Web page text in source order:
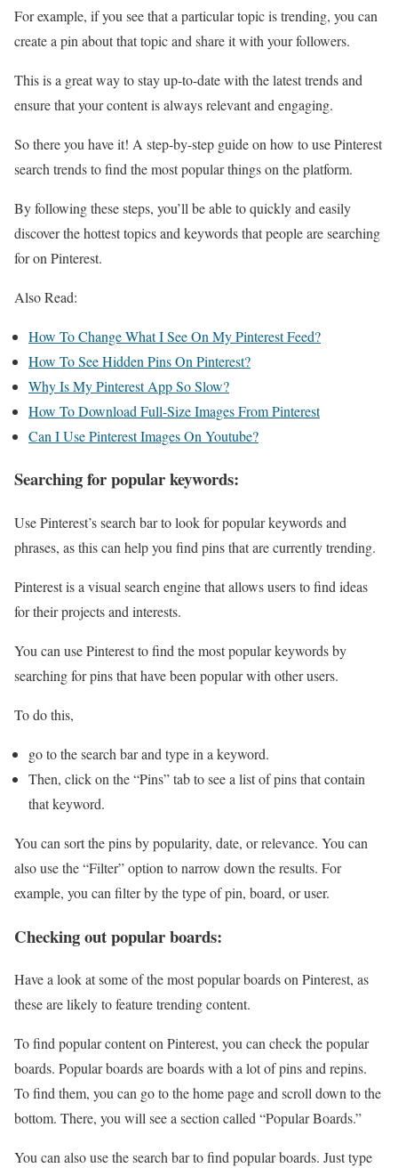
For example, if you see that a particular topic is trending, you can
create a pin about that topic and share it with your followers.
This is a great way to stay up-to-date with the latest trends and
ensure that your content is always relevant and engaging.
So there you have it! A step-by-step guide on how to use Pinterest
search trends to find the most popular things on the platform.
By following these steps, you’ll be able to quickly and easily
discover the hottest topics and keywords that people are searching
for on Pinterest.
Also Read:
How To Change What I See On My Pinterest Feed?
How To See Hidden Pins On Pinterest?
Why Is My Pinterest App So Slow?
How To Download Full-Size Images From Pinterest
Can I Use Pinterest Images On Youtube?
Searching for popular keywords:
Use Pinterest’s search bar to look for popular keywords and
phrases, as this can help you find pins that are currently trending.
Pinterest is a visual search engine that allows users to find ideas
for their projects and interests.
You can use Pinterest to find the most popular keywords by
searching for pins that have been popular with other users.
To do this,
go to the search bar and type in a keyword.
Then, click on the “Pins” tab to see a list of pins that contain
that keyword.
You can sort the pins by popularity, date, or relevance. You can
also use the “Filter” option to narrow down the results. For
example, you can filter by the type of pin, board, or user.
Checking out popular boards:
Have a look at some of the most popular boards on Pinterest, as
these are likely to feature trending content.
To find popular content on Pinterest, you can check the popular
boards. Popular boards are boards with a lot of pins and repins.
To find them, you can go to the home page and scroll down to the
bottom. There, you will see a section called “Popular Boards.”
You can also use the search bar to find popular boards. Just type